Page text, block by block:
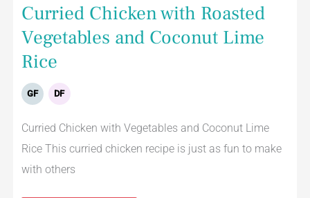
Curried Chicken with Roasted
Vegetables and Coconut Lime
Rice
GF DF
Curried Chicken with Vegetables and Coconut Lime
Rice This curried chicken recipe is just as fun to make
with others